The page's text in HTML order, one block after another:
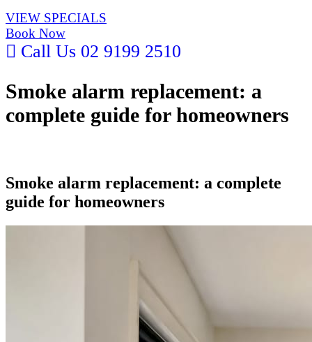
VIEW SPECIALS
Book Now
Call Us 02 9199 2510
Smoke alarm replacement: a
complete guide for homeowners
Smoke alarm replacement: a complete
guide for homeowners